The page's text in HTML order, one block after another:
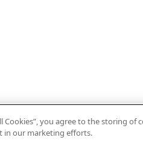
Cookies”, you agree to the storing
in our marketing efforts.